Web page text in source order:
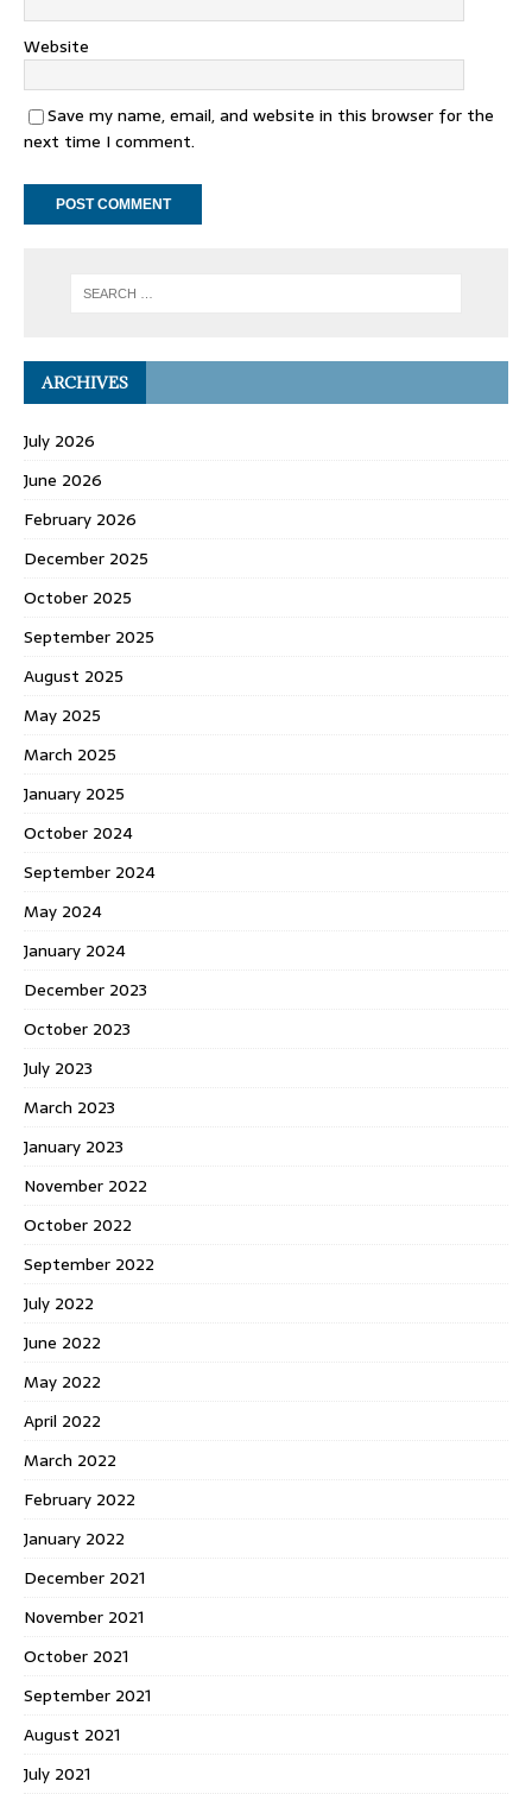
Website
Save my name, email, and website in this browser for the
next time I comment.
ARCHIVES
July 2026
June 2026
February 2026
December 2025
October 2025
September 2025
August 2025
May 2025
March 2025
January 2025
October 2024
September 2024
May 2024
January 2024
December 2023
October 2023
July 2023
March 2023
January 2023
November 2022
October 2022
September 2022
July 2022
June 2022
May 2022
April 2022
March 2022
February 2022
January 2022
December 2021
November 2021
October 2021
September 2021
August 2021
July 2021